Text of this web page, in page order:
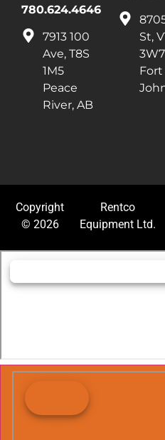
780.624.4646
7913 100
Ave, T8S
1M5
Peace
River, AB
St,
3W7
Fort
Copyright
© 2026
Rentco
Equipment Ltd.